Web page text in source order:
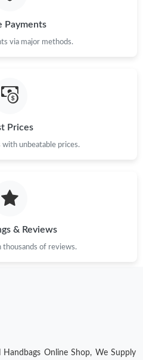
Jun 04, 2026 at 11:49 AM.
on May 13, 2026 at 11:42
Jul 31, 2026 at 11:07 PM.
Payments
via major methods.
Prices
with unbeatable prices.
& Reviews
thousands of reviews.
Online Shop, We Supply